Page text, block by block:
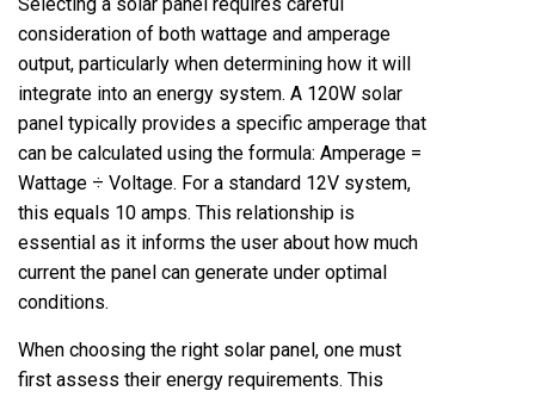
consideration of both wattage and amperage
output, particularly when determining how it will
integrate into an energy system. A 120W solar
panel typically provides a specific amperage that
can be calculated using the formula: Amperage =
Wattage ÷ Voltage. For a standard 12V system,
this equals 10 amps. This relationship is
essential as it informs the user about how much
current the panel can generate under optimal
conditions.
When choosing the right solar panel, one must
first assess their energy requirements. This